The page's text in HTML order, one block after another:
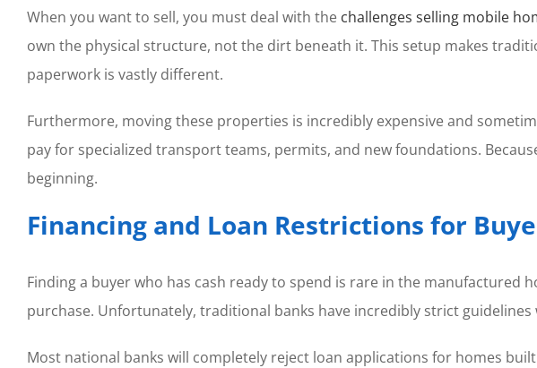
When you want to sell, you must deal with the challenges selling mobile
own the physical structure, not the dirt beneath it. This setup makes
paperwork is vastly different.
Furthermore, moving these properties is incredibly expensive and
pay for specialized transport teams, permits, and new foundations.
beginning.
Financing and Loan Restrictions for
Finding a buyer who has cash ready to spend is rare in the
purchase. Unfortunately, traditional banks have incredibly strict
Most national banks will completely reject loan applications for homes